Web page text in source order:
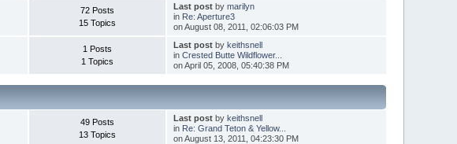
72 Posts
15 Topics
Last postby marilyn
in Re: Aperture3
on August 08, 2011, 02:06:03 PM
1 Posts
1 Topics
Last postby keithsnell
in Crested Butte Wildflower...
on April 05, 2008, 05:40:38 PM
49 Posts
13 Topics
Last postby keithsnell
in Re: Grand Teton & Yellow...
on August 13, 2011, 04:23:30 PM